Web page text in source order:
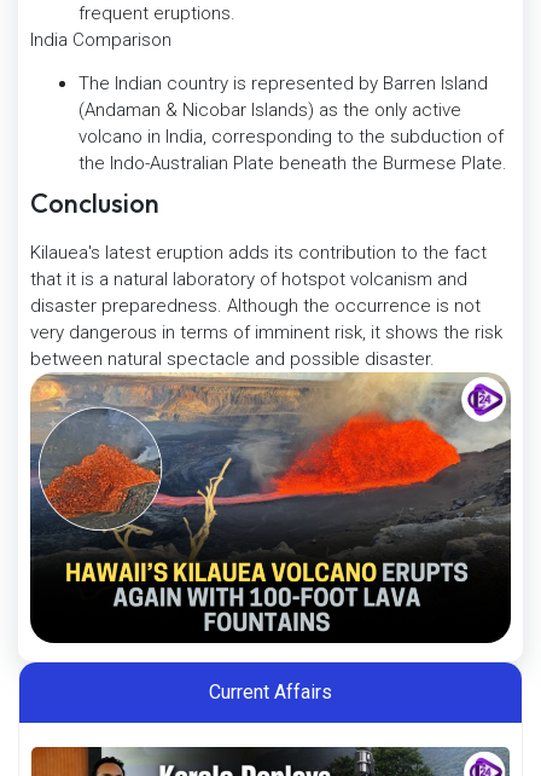
frequent eruptions.
India Comparison
The Indian country is represented by Barren Island
(Andaman & Nicobar Islands) as the only active
volcano in India, corresponding to the subduction of
the Indo-Australian Plate beneath the Burmese Plate.
Conclusion
Kilauea's latest eruption adds its contribution to the fact
that it is a natural laboratory of hotspot volcanism and
disaster preparedness. Although the occurrence is not
very dangerous in terms of imminent risk, it shows the risk
between natural spectacle and possible disaster.
Current Affairs